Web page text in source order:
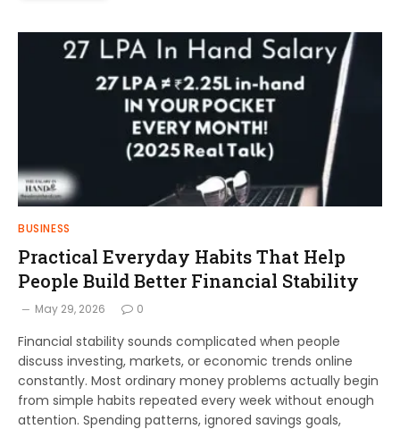
BUSINESS
Practical Everyday Habits That Help
People Build Better Financial Stability
May 29, 2026 0
Financial stability sounds complicated when people
discuss investing, markets, or economic trends online
constantly. Most ordinary money problems actually begin
from simple habits repeated every week without enough
attention. Spending patterns, ignored savings goals,